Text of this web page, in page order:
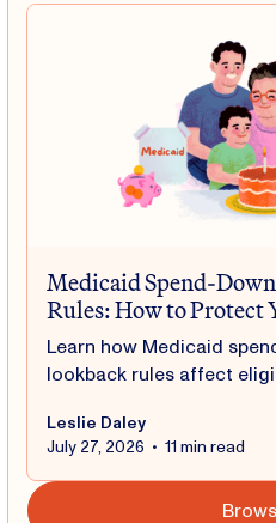
Medicaid Spend-
Rules: How to Protect
Benefits
Learn how Medicaid
lookback rules affect
benefits.
Leslie Daley
July 27, 2026 • 11 min read